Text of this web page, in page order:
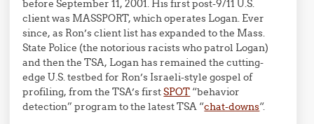
before September 11, 2001. His first post-9/11 U.S.
client was MASSPORT, which operates Logan. Ever
since, as Ron’s client list has expanded to the Mass.
State Police (the notorious racists who patrol Logan)
and then the TSA, Logan has remained the cutting-
edge U.S. testbed for Ron’s Israeli-style gospel of
profiling, from the TSA’s firstSPOT “behavior
detection” program to the latest TSA “chat-downs“.